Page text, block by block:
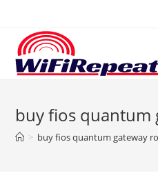
content
buy fios quantum
> buy fios quantum gateway